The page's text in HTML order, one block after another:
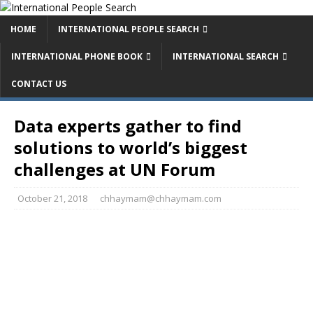
HOME INTERNATIONAL PEOPLE SEARCH
INTERNATIONAL PHONE BOOK INTERNATIONAL SEARCH
CONTACT US
Data experts gather to find
solutions to world’s biggest
challenges at UN Forum
October 21, 2018 chhaymam@chhaymam.com